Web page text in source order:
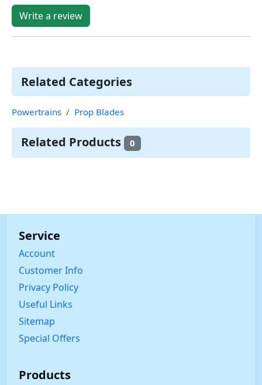
Write a review
Related Categories
Powertrains Prop Blades
Related Products 0
Service
Account
Customer Info
Privacy Policy
Useful Links
Sitemap
Special Offers
Products